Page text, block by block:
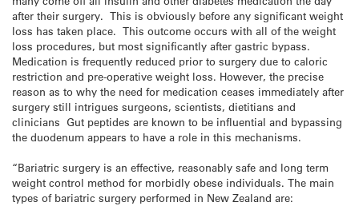
after their surgery. This is obviously before any significant weight
loss has taken place. This outcome occurs with all of the weight
loss procedures, but most significantly after gastric bypass.
Medication is frequently reduced prior to surgery due to caloric
restriction and pre-operative weight loss. However, the precise
reason as to why the need for medication ceases immediately after
surgery still intrigues surgeons, scientists, dietitians and
clinicians Gut peptides are known to be influential and bypassing
the duodenum appears to have a role in this mechanisms.
“Bariatric surgery is an effective, reasonably safe and long term
weight control method for morbidly obese individuals. The main
types of bariatric surgery performed in New Zealand are: